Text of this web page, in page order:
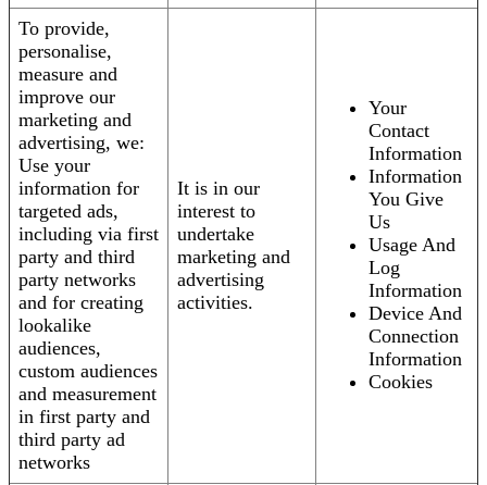
To provide,
personalise,
measure and
improve our
marketing and
advertising, we:
Use your
information for
targeted ads,
including via first
party and third
party networks
and for creating
lookalike
audiences,
custom audiences
and measurement
in first party and
third party ad
networks
It is in our
interest to
undertake
marketing and
advertising
activities.
Your
Contact
Information
Information
You Give
Us
Usage And
Log
Information
Device And
Connection
Information
Cookies